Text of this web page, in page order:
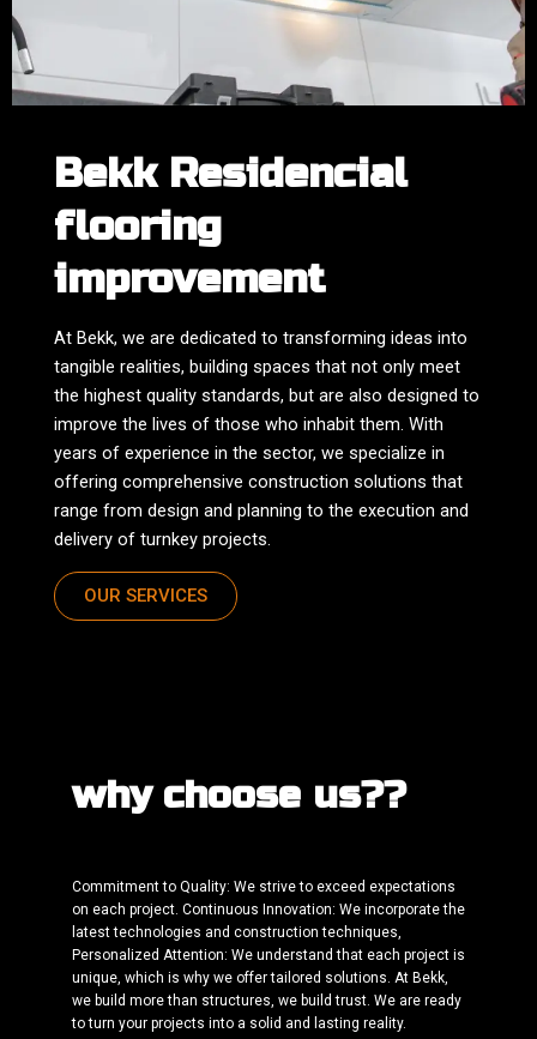
Bekk Residencial
flooring
improvement
At Bekk, we are dedicated to transforming ideas into
tangible realities, building spaces that not only meet
the highest quality standards, but are also designed to
improve the lives of those who inhabit them. With
years of experience in the sector, we specialize in
offering comprehensive construction solutions that
range from design and planning to the execution and
delivery of turnkey projects.
OUR SERVICES
why choose us??
Commitment to Quality: We strive to exceed expectations
on each project. Continuous Innovation: We incorporate the
latest technologies and construction techniques,
Personalized Attention: We understand that each project is
unique, which is why we offer tailored solutions. At Bekk,
we build more than structures, we build trust. We are ready
to turn your projects into a solid and lasting reality.